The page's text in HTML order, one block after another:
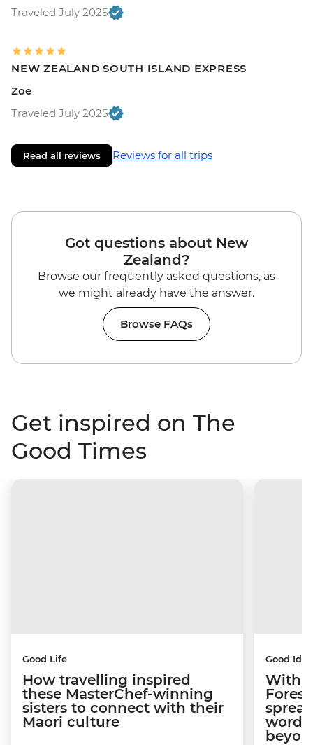
Traveled July 2025
NEW ZEALAND SOUTH ISLAND EXPRESS
Zoe
Traveled July 2025
Read all reviews Reviews for all trips
Got questions about New
Zealand?
Browse our frequently asked questions, as
we might already have the answer.
Browse FAQs
Get inspired on The
Good Times
Good Life
How travelling inspired
these MasterChef-winning
sisters to connect with their
Maori culture
Good
With
word